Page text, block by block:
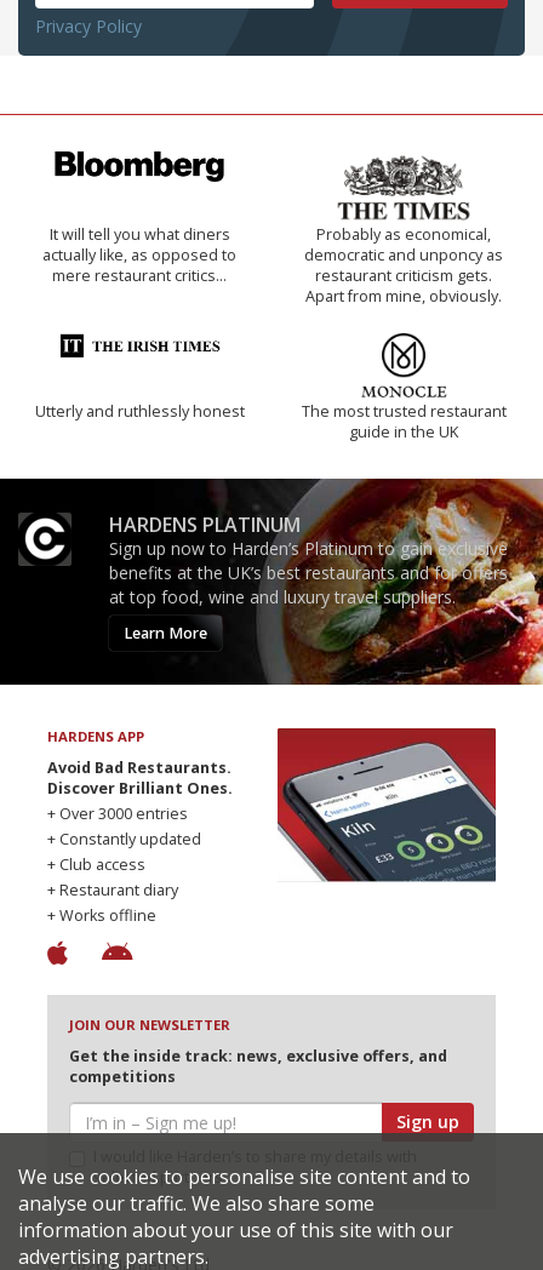
Privacy Policy
It will tell you what diners
actually like, as opposed to
mere restaurant critics…
Probably as economical,
democratic and unponcy as
restaurant criticism gets.
Apart from mine, obviously.
Utterly and ruthlessly honest
The most trusted restaurant
guide in the UK
HARDENS PLATINUM
Sign up now to Harden’s Platinum to gain exclusive
benefits at the UK’s best restaurants and for offers
at top food, wine and luxury travel suppliers.
Learn More
HARDENS APP
Avoid Bad Restaurants.
Discover Brilliant Ones.
+ Over 3000 entries
+ Constantly updated
+ Club access
+ Restaurant diary
+ Works offline
JOIN OUR NEWSLETTER
Get the inside track: news, exclusive offers, and
competitions
Sign up
selected partners
© 2026 Harden's Ltd
We use cookies to personalise site content and to
analyse our traffic. We also share some
information about your use of this site with our
advertising partners.